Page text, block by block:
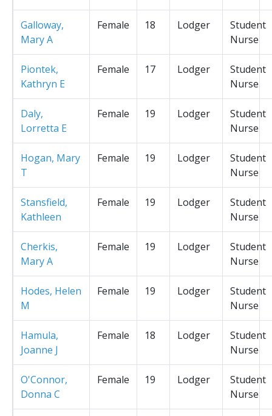
Galloway,
Mary A
Female 18 Lodger
Student
Nurse
Piontek,
Kathryn E
Female 17 Lodger
Student
Nurse
Daly,
Lorretta E
Female 19 Lodger
Student
Nurse
Hogan, Mary
T
Female 19 Lodger
Student
Nurse
Stansfield,
Kathleen
Female 19 Lodger
Student
Nurse
Cherkis,
Mary A
Female 19 Lodger
Student
Nurse
Hodes, Helen
M
Female 19 Lodger
Student
Nurse
Hamula,
Joanne J
Female 18 Lodger
Student
Nurse
O'Connor,
Donna C
Female 19 Lodger
Student
Nurse